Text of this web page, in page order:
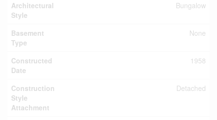
Architectural
Style
Bungalow
Basement
Type
None
Constructed
Date
1958
Construction
Style
Attachment
Detached